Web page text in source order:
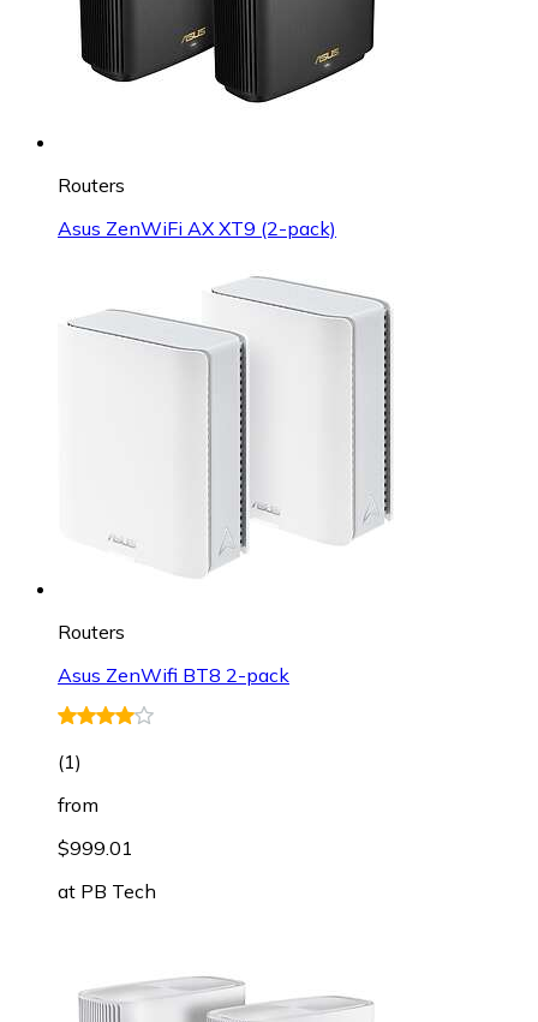
Routers
Asus ZenWiFi AX XT9 (2-pack)
Routers
Asus ZenWifi BT8 2-pack
(1)
from
$999.01
at PB Tech